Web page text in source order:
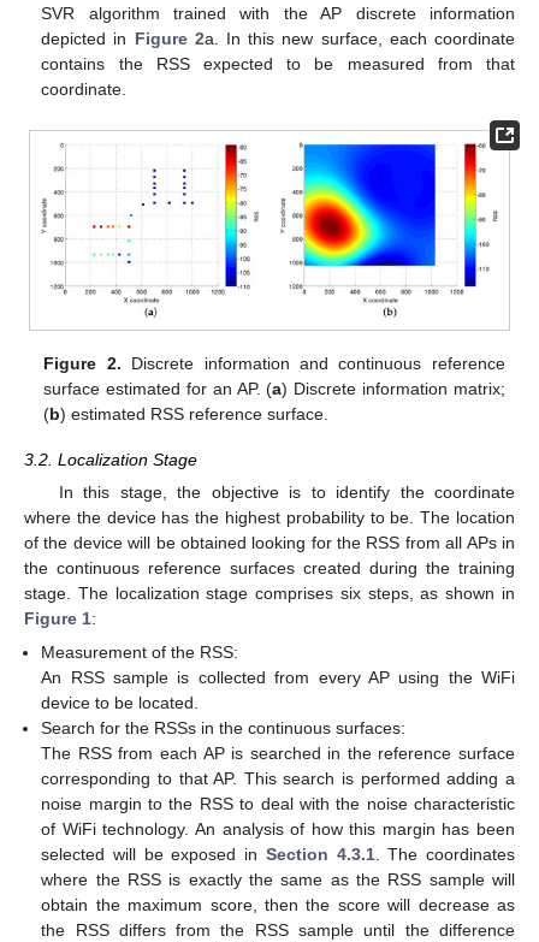
SVR algorithm trained with the AP discrete information
depicted in Figure 2a. In this new surface, each coordinate
contains the RSS expected to be measured from that
coordinate.
Figure 2. Discrete information and continuous reference
surface estimated for an AP. (a) Discrete information matrix;
(b) estimated RSS reference surface.
3.2. Localization Stage
In this stage, the objective is to identify the coordinate
where the device has the highest probability to be. The location
of the device will be obtained looking for the RSS from all APs in
the continuous reference surfaces created during the training
stage. The localization stage comprises six steps, as shown in
Figure 1:
Measurement of the RSS:
An RSS sample is collected from every AP using the WiFi
device to be located.
Search for the RSSs in the continuous surfaces:
The RSS from each AP is searched in the reference surface
corresponding to that AP. This search is performed adding a
noise margin to the RSS to deal with the noise characteristic
of WiFi technology. An analysis of how this margin has been
selected will be exposed in Section 4.3.1. The coordinates
where the RSS is exactly the same as the RSS sample will
obtain the maximum score, then the score will decrease as
the RSS differs from the RSS sample until the difference